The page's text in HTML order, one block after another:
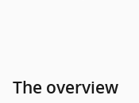
The overview